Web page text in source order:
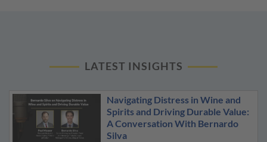
LATEST INSIGHTS
Navigating Distress in Wine and
Spirits and Driving Durable Value:
A Conversation With Bernardo
Silva